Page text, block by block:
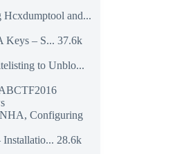
and...
Keys – S... 37.6k
to Unblo...
Configuring
Installatio... 28.6k